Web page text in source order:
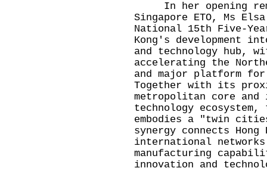
In her opening
Singapore ETO, Ms
National 15th Five-
Kong's development
and technology hub,
accelerating the
and major platform
Together with its
metropolitan core and
technology
embodies a "twin
synergy connects
international networks
manufacturing
innovation and